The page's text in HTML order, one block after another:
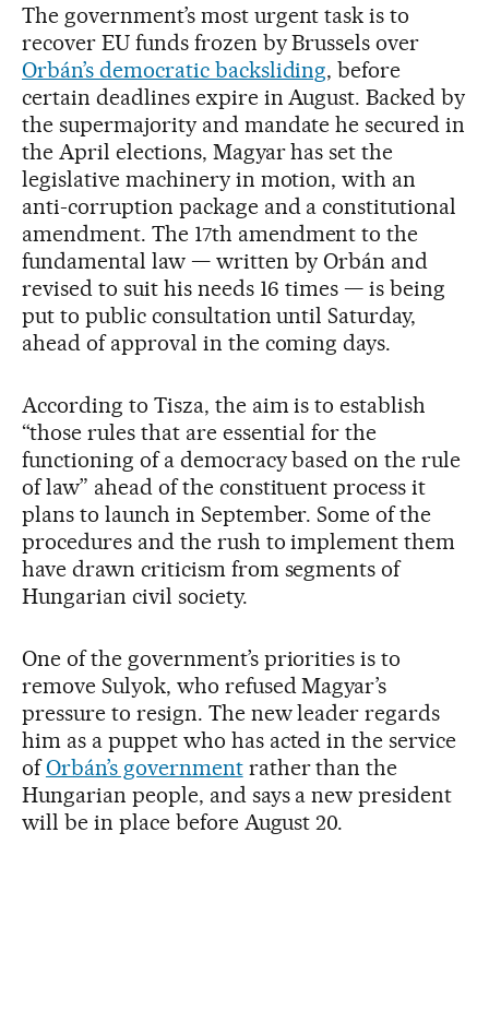
The government’s most urgent task is to
recover EU funds frozen by Brussels over
Orbán’s democratic backsliding, before
certain deadlines expire in August. Backed by
the supermajority and mandate he secured in
the April elections, Magyar has set the
legislative machinery in motion, with an
anti-corruption package and a constitutional
amendment. The 17th amendment to the
fundamental law — written by Orbán and
revised to suit his needs 16 times — is being
put to public consultation until Saturday,
ahead of approval in the coming days.
According to Tisza, the aim is to establish
“those rules that are essential for the
functioning of a democracy based on the rule
of law” ahead of the constituent process it
plans to launch in September. Some of the
procedures and the rush to implement them
have drawn criticism from segments of
Hungarian civil society.
One of the government’s priorities is to
remove Sulyok, who refused Magyar’s
pressure to resign. The new leader regards
him as a puppet who has acted in the service
ofOrbán’s governmentrather than the
Hungarian people, and says a new president
will be in place before August 20.